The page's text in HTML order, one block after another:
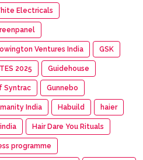
Electricals
Ventures India GSK
2025 Guidehouse
Syntrac Gunnebo
India Habuild haier
Hair Dare You Rituals
programme